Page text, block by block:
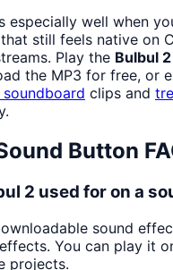
especially well when
still feels native on
Play the Bulbul 2
the MP3 for free, or
soundboard clips and
Button
2 used for on a
sound
You can play it
projects.